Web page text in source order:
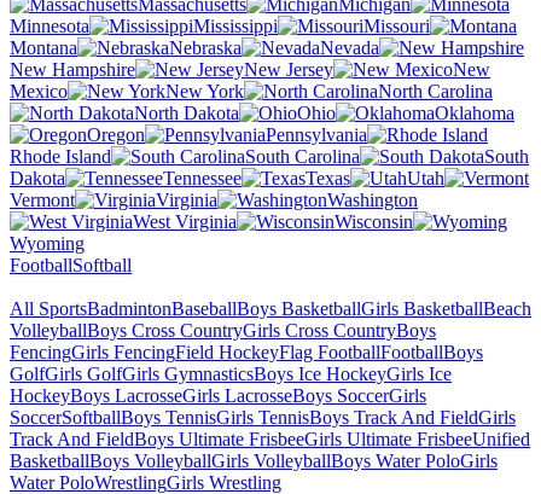
Massachusetts
Michigan
Minnesota
Mississippi
Missouri
Montana
Nebraska
Nevada
New Hampshire
New Jersey
New
Mexico
New York
North Carolina
North Dakota
Ohio
Oklahoma
Oregon
Pennsylvania
Rhode Island
South Carolina
South
Dakota
Tennessee Texas
Utah
Vermont
Virginia
Washington
West Virginia
Wisconsin
Wyoming
FootballSoftball
All SportsBadmintonBaseballBoys BasketballGirls BasketballBeach
VolleyballBoys Cross CountryGirls Cross CountryBoys
FencingGirls FencingField HockeyFlag FootballFootballBoys
GolfGirls GolfGirls GymnasticsBoys Ice HockeyGirls Ice
HockeyBoys LacrosseGirls LacrosseBoys SoccerGirls
SoccerSoftballBoys TennisGirls TennisBoys Track And FieldGirls
Track And FieldBoys Ultimate FrisbeeGirls Ultimate FrisbeeUnified
BasketballBoys VolleyballGirls VolleyballBoys Water PoloGirls
Water PoloWrestlingGirls Wrestling